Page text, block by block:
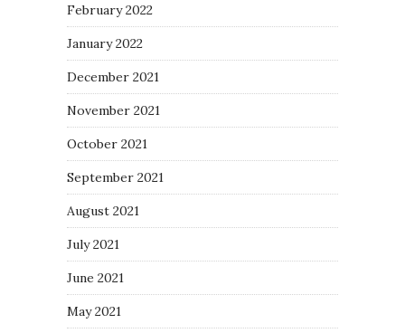
February 2022
January 2022
December 2021
November 2021
October 2021
September 2021
August 2021
July 2021
June 2021
May 2021